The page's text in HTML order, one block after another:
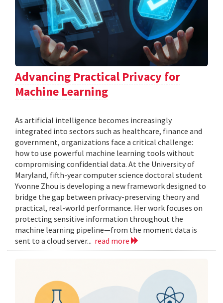
Advancing Practical Privacy for
Machine Learning
As artificial intelligence becomes increasingly
integrated into sectors such as healthcare, finance and
government, organizations face a critical challenge:
how to use powerful machine learning tools without
compromising confidential data. At the University of
Maryland, fifth-year computer science doctoral student
Yvonne Zhou is developing a new framework designed to
bridge the gap between privacy-preserving theory and
practical, real-world performance. Her work focuses on
protecting sensitive information throughout the
machine learning pipeline—from the moment data is
sent to a cloud server... read more